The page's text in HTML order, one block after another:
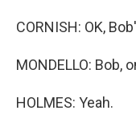
CORNISH: OK,
MONDELLO: Bob,
HOLMES: Yeah.